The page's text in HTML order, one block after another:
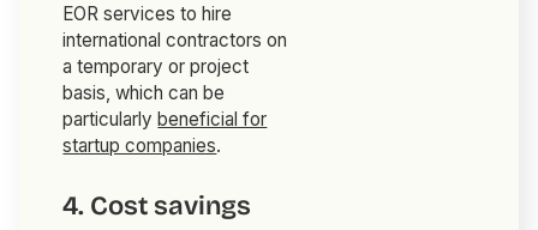
EOR services to hire
international contractors on
a temporary or project
basis, which can be
particularly beneficial for
startup companies.
4. Cost savings